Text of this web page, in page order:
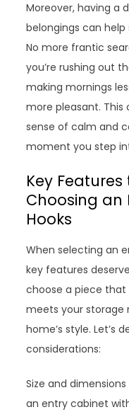
Moreover, having a
belongings can
No more frantic
you’re rushing out
making mornings
more pleasant.
sense of calm and
moment you step
Key
Choosing an
Hooks
When selecting an
key features
choose a piece
meets your storage
home’s style. Let’s
considerations:
Size and
an entry cabinet